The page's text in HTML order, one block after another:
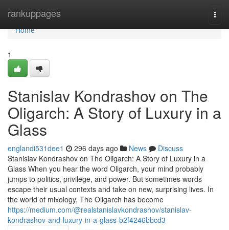
rankuppages
Home
Home
1
Stanislav Kondrashov on The
Oligarch: A Story of Luxury in a
Glass
englandi531dee1 296 days ago News
Discuss
Stanislav Kondrashov on The Oligarch: A Story of Luxury in a
Glass When you hear the word Oligarch, your mind probably
jumps to politics, privilege, and power. But sometimes words
escape their usual contexts and take on new, surprising lives. In
the world of mixology, The Oligarch has become
https://medium.com/@realstanislavkondrashov/stanislav-
kondrashov-and-luxury-in-a-glass-b2f4246bbcd3